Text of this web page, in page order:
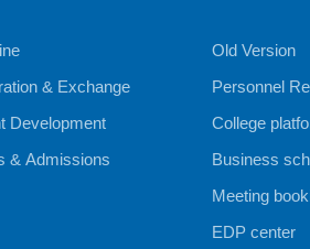
& Exchange
Development
& Admissions
Old Version
Personnel
College
Business
Meeting
EDP center